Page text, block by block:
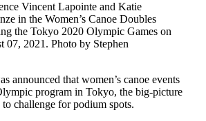
Vincent Lapointe and Katie
in the Women’s Canoe Doubles
the Tokyo 2020 Olympic Games on
07, 2021. Photo by Stephen
announced that women’s canoe events
program in Tokyo, the big-picture
challenge for podium spots.